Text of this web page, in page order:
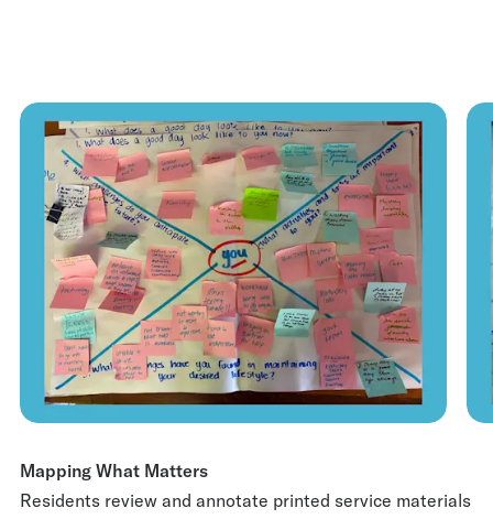
Mapping What Matters
Residents review and annotate printed service materials